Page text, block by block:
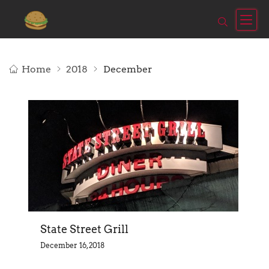
Home 2018 December
State Street Grill
December 16, 2018